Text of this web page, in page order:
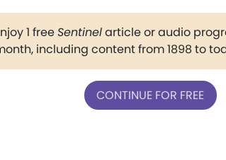
1 freeSentinelarticle or audio
including content from 1898 to
CONTINUE FOR FREE